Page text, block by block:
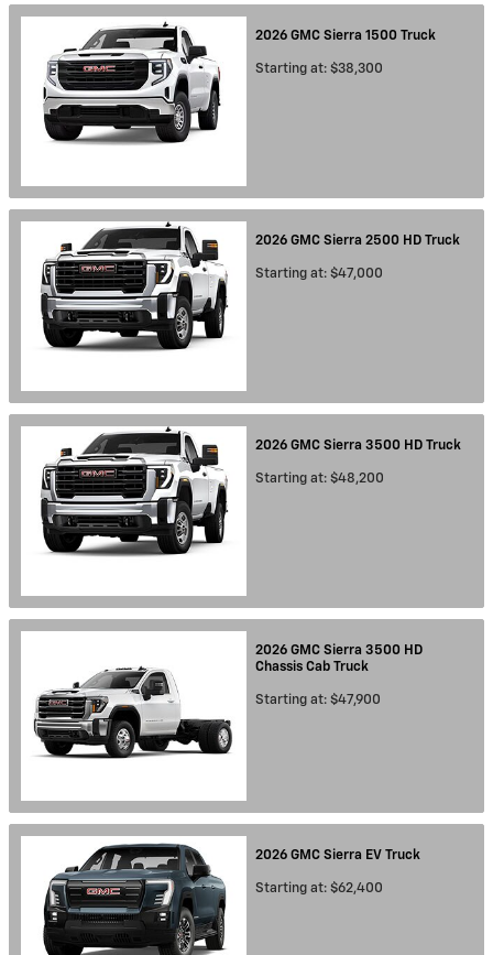
2026 GMC Sierra 1500 Truck
Starting at: $38,300
2026 GMC Sierra 2500 HD Truck
Starting at: $47,000
2026 GMC Sierra 3500 HD Truck
Starting at: $48,200
2026 GMC Sierra 3500 HD
Chassis Cab Truck
Starting at: $47,900
2026 GMC Sierra EV Truck
Starting at: $62,400